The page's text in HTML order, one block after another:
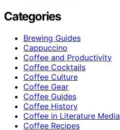
Categories
Brewing Guides
Cappuccino
Coffee and Productivity
Coffee Cocktails
Coffee Culture
Coffee Gear
Coffee Guides
Coffee History
Coffee in Literature Media
Coffee Recipes